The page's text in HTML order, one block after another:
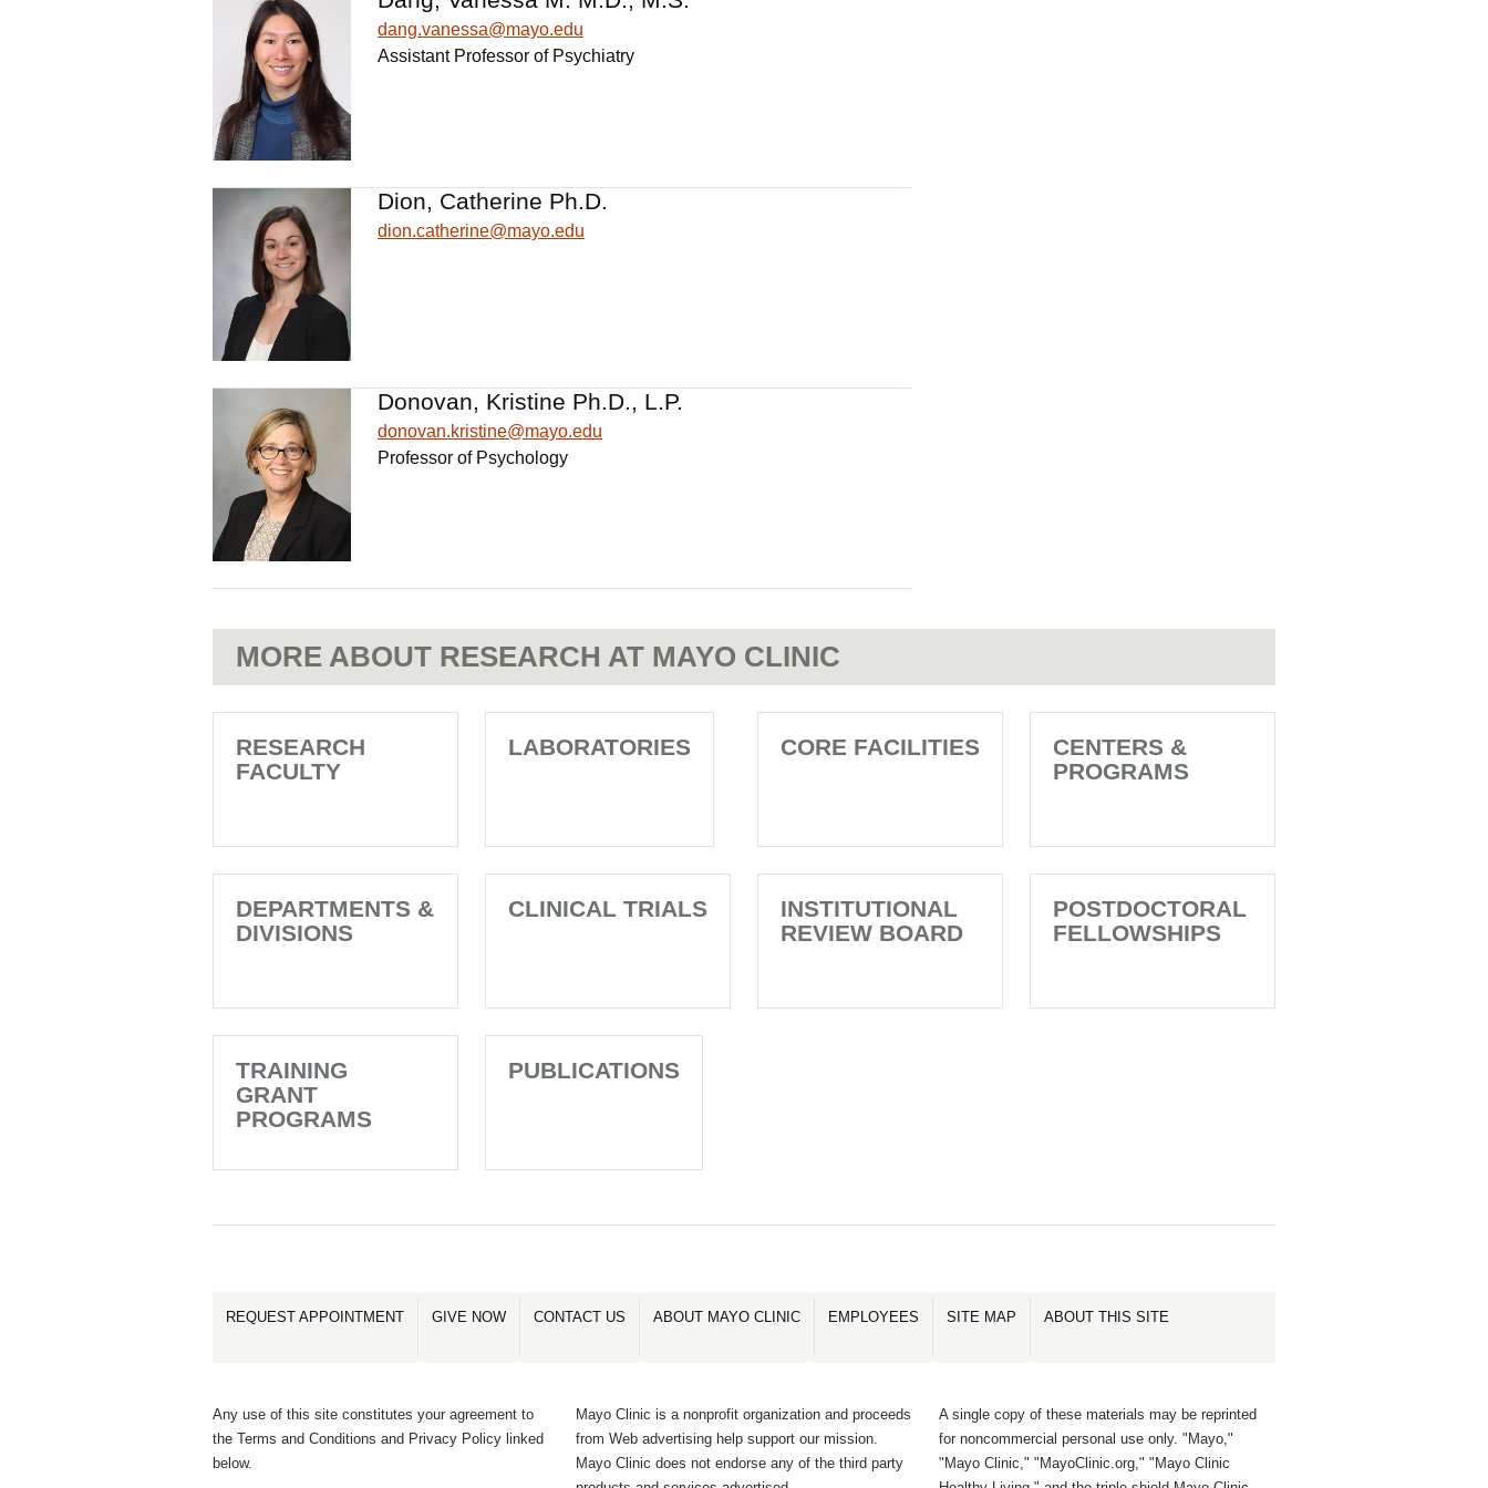
dang.vanessa@mayo.edu
Assistant Professor of Psychiatry
Dion, Catherine Ph.D.
dion.catherine@mayo.edu
Donovan, Kristine Ph.D., L.P.
donovan.kristine@mayo.edu
Professor of Psychology
MORE ABOUT RESEARCH AT MAYO CLINIC
RESEARCH
FACULTY
LABORATORIES CORE FACILITIES
CENTERS &
PROGRAMS
DEPARTMENTS &
DIVISIONS
CLINICAL TRIALS
INSTITUTIONAL
REVIEW BOARD
POSTDOCTORAL
FELLOWSHIPS
TRAINING
GRANT
PROGRAMS
PUBLICATIONS
REQUEST APPOINTMENT GIVE NOW CONTACT US ABOUT MAYO CLINIC EMPLOYEES SITE MAP ABOUT THIS SITE
Any use of this site constitutes your agreement to
the Terms and Conditions and Privacy Policy linked
below.
Mayo Clinic is a nonprofit organization and proceeds
from Web advertising help support our mission.
Mayo Clinic does not endorse any of the third party
A single copy of these materials may be reprinted
for noncommercial personal use only. "Mayo,"
"Mayo Clinic," "MayoClinic.org," "Mayo Clinic